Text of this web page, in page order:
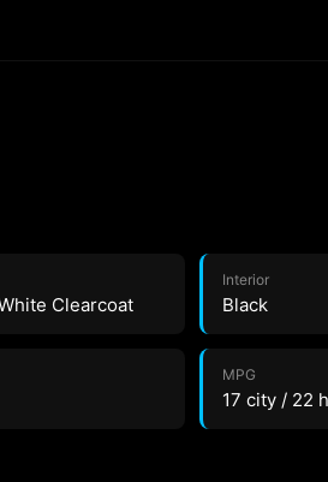
Clearcoat
Interior
Black
MPG
17 city / 22